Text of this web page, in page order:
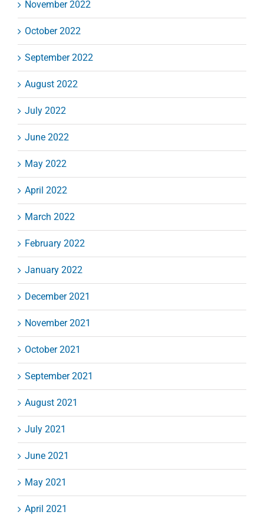
November 2022
October 2022
September 2022
August 2022
July 2022
June 2022
May 2022
April 2022
March 2022
February 2022
January 2022
December 2021
November 2021
October 2021
September 2021
August 2021
July 2021
June 2021
May 2021
April 2021